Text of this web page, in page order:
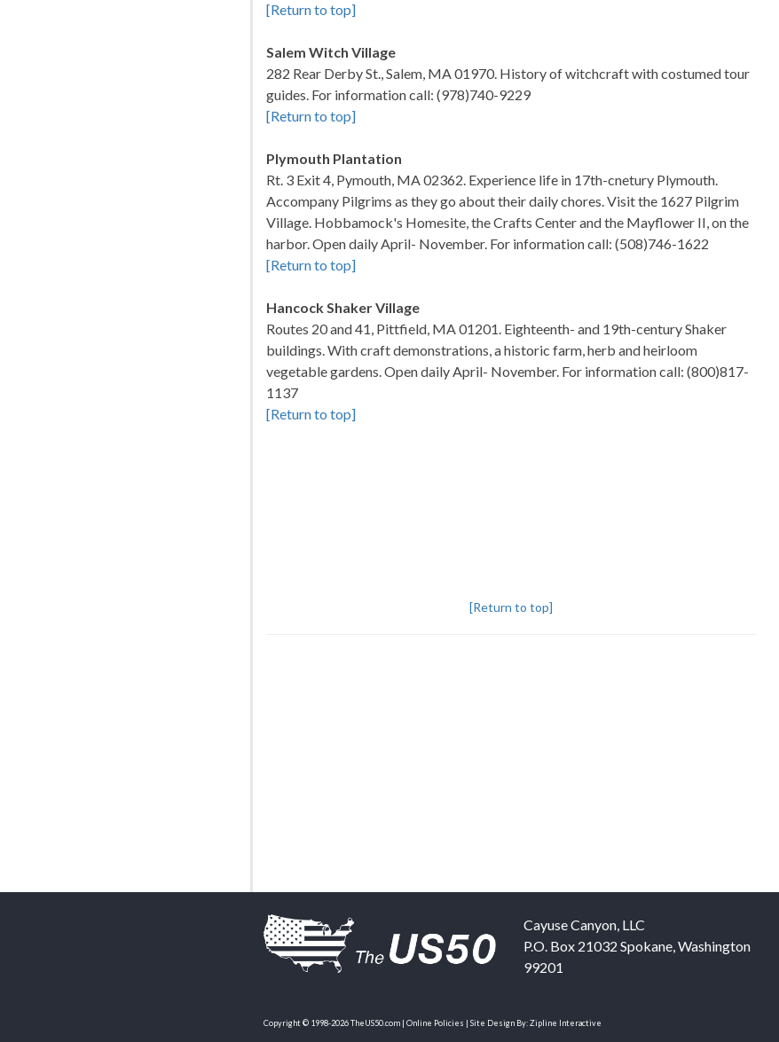
[Return to top]
Salem Witch Village
282 Rear Derby St., Salem, MA 01970. History of witchcraft with costumed tour
guides. For information call: (978)740-9229
[Return to top]
Plymouth Plantation
Rt. 3 Exit 4, Pymouth, MA 02362. Experience life in 17th-cnetury Plymouth.
Accompany Pilgrims as they go about their daily chores. Visit the 1627 Pilgrim
Village. Hobbamock's Homesite, the Crafts Center and the Mayflower II, on the
harbor. Open daily April- November. For information call: (508)746-1622
[Return to top]
Hancock Shaker Village
Routes 20 and 41, Pittfield, MA 01201. Eighteenth- and 19th-century Shaker
buildings. With craft demonstrations, a historic farm, herb and heirloom
vegetable gardens. Open daily April- November. For information call: (800)817-
1137
[Return to top]
[Return to top]
Cayuse Canyon, LLC
P.O. Box 21032 Spokane,Washington
99201
Copyright © 1998-2026 TheUS50.com | Online Policies | Site Design By:Zipline Interactive